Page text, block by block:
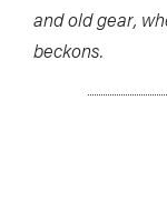
and old gear,
beckons.